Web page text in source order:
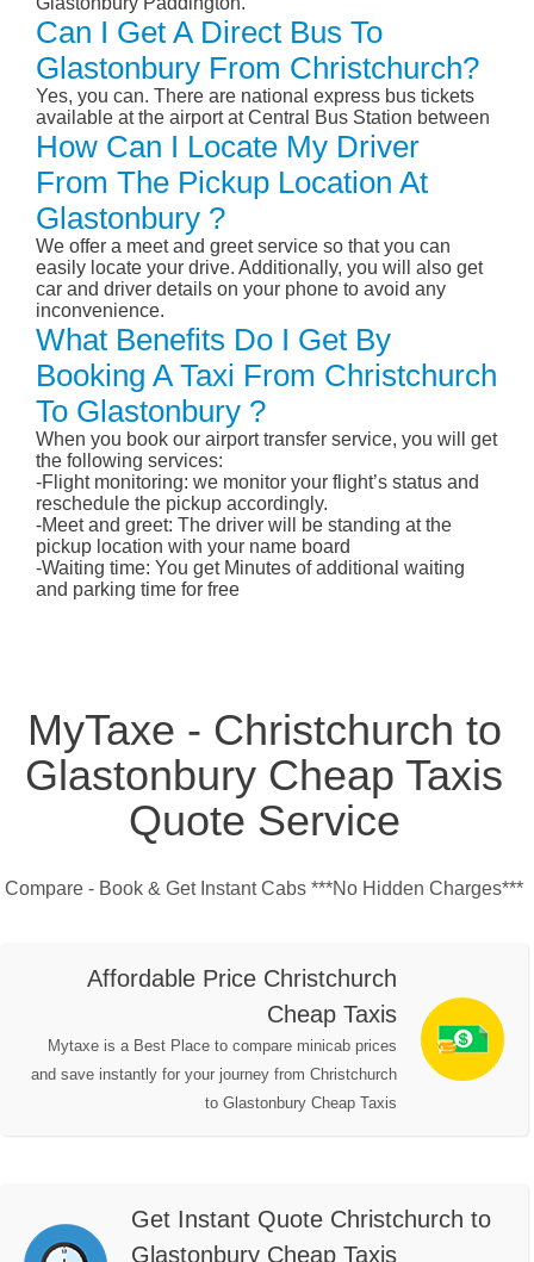
Can I Get A Direct Bus To
Glastonbury From Christchurch?
Yes, you can. There are national express bus tickets
available at the airport at Central Bus Station between
How Can I Locate My Driver
From The Pickup Location At
Glastonbury ?
We offer a meet and greet service so that you can
easily locate your drive. Additionally, you will also get
car and driver details on your phone to avoid any
inconvenience.
What Benefits Do I Get By
Booking A Taxi From Christchurch
To Glastonbury ?
When you book our airport transfer service, you will get
the following services:
-Flight monitoring: we monitor your flight’s status and
reschedule the pickup accordingly.
-Meet and greet: The driver will be standing at the
pickup location with your name board
-Waiting time: You get Minutes of additional waiting
and parking time for free
MyTaxe - Christchurch to
Glastonbury Cheap Taxis
Quote Service
Compare - Book & Get Instant Cabs ***No Hidden Charges***
Affordable Price Christchurch
Cheap Taxis
Mytaxe is a Best Place to compare minicab prices
and save instantly for your journey from Christchurch
to Glastonbury Cheap Taxis
Get Instant Quote Christchurch to
Glastonbury Cheap Taxis